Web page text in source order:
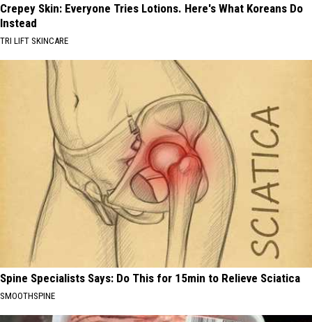
Crepey Skin: Everyone Tries Lotions. Here's What Koreans Do
Instead
TRI LIFT SKINCARE
Spine Specialists Says: Do This for 15min to Relieve Sciatica
SMOOTHSPINE